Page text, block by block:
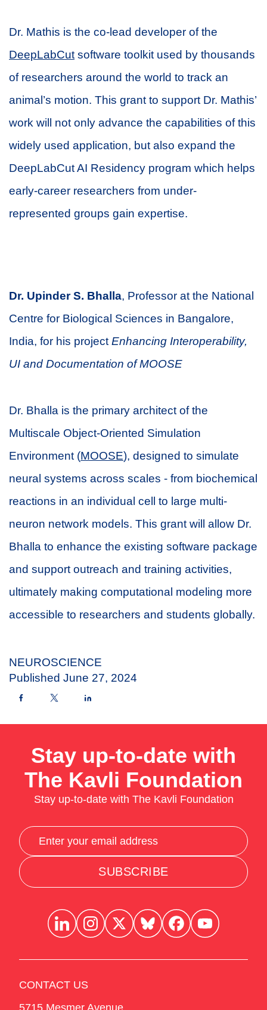
Dr. Mathis is the co-lead developer of the
DeepLabCut software toolkit used by thousands
of researchers around the world to track an
animal’s motion. This grant to support Dr. Mathis’
work will not only advance the capabilities of this
widely used application, but also expand the
DeepLabCut AI Residency program which helps
early-career researchers from under-
represented groups gain expertise.
Dr. Upinder S. Bhalla, Professor at the National
Centre for Biological Sciences in Bangalore,
India, for his project Enhancing Interoperability,
UI and Documentation of MOOSE
Dr. Bhalla is the primary architect of the
Multiscale Object-Oriented Simulation
Environment (MOOSE), designed to simulate
neural systems across scales - from biochemical
reactions in an individual cell to large multi-
neuron network models. This grant will allow Dr.
Bhalla to enhance the existing software package
and support outreach and training activities,
ultimately making computational modeling more
accessible to researchers and students globally.
NEUROSCIENCE
Published June 27, 2024
Stay up-to-date with
The Kavli Foundation
Stay up-to-date with The Kavli Foundation
SUBSCRIBE
CONTACT US
5715 Mesmer Avenue